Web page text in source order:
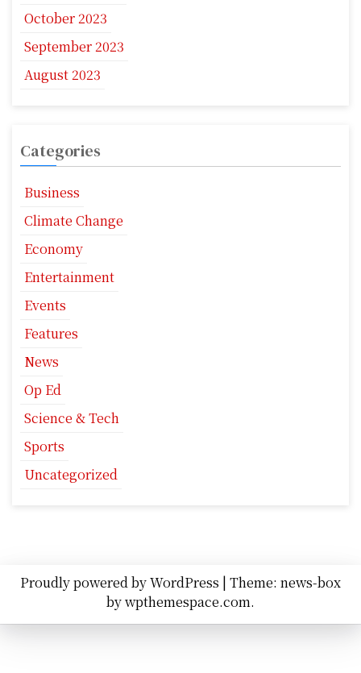
October 2023
September 2023
August 2023
Categories
Business
Climate Change
Economy
Entertainment
Events
Features
News
Op Ed
Science & Tech
Sports
Uncategorized
Proudly powered by WordPress | Theme: news-box
bywpthemespace.com.